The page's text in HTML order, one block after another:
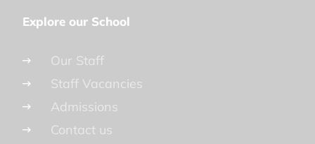
Explore our School
Our Staff
Staff Vacancies
Admissions
Contact us